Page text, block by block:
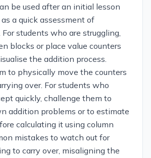
be used after an initial lesson
a quick assessment of
students who are struggling,
blocks or place value counters
the addition process.
to physically move the counters
over. For students who
quickly, challenge them to
addition problems or to estimate
calculating it using column
mistakes to watch out for
to carry over, misaligning the